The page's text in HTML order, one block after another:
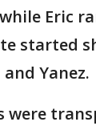
Eric
started
Yanez.
were